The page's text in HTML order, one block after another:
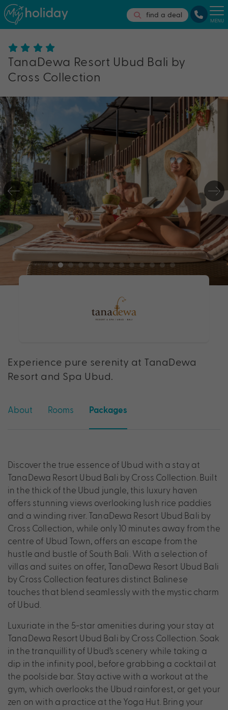
find a deal
MENU
TanaDewa Resort Ubud Bali by
Cross Collection
Experience pure serenity at TanaDewa
Resort and Spa Ubud.
About Rooms Packages
Discover the true essence of Ubud with a stay at
TanaDewa Resort Ubud Bali by Cross Collection. Built
in the thick of the Ubud jungle, this luxury haven
offers stunning views overlooking lush rice paddies
and a winding river. TanaDewa Resort Ubud Bali by
Cross Collection, while only 10 minutes away from the
centre of Ubud Town, offers an escape from the
hustle and bustle of South Bali. With a selection of
villas and suites on offer, TanaDewa Resort Ubud Bali
by Cross Collection features distinct Balinese
touches that blend seamlessly with the mystic charm
of Ubud.
Luxuriate in the 5-star amenities during your stay at
TanaDewa Resort Ubud Bali by Cross Collection. Soak
in the tranquillity of Ubud’s scenery while taking a
dip in the infinity pool, before grabbing a cocktail at
the poolside bar. Stay active with a workout at the
gym, which overlooks the Ubud rainforest, or get your
zen on with a practice at the Yoga Hut. Bring your